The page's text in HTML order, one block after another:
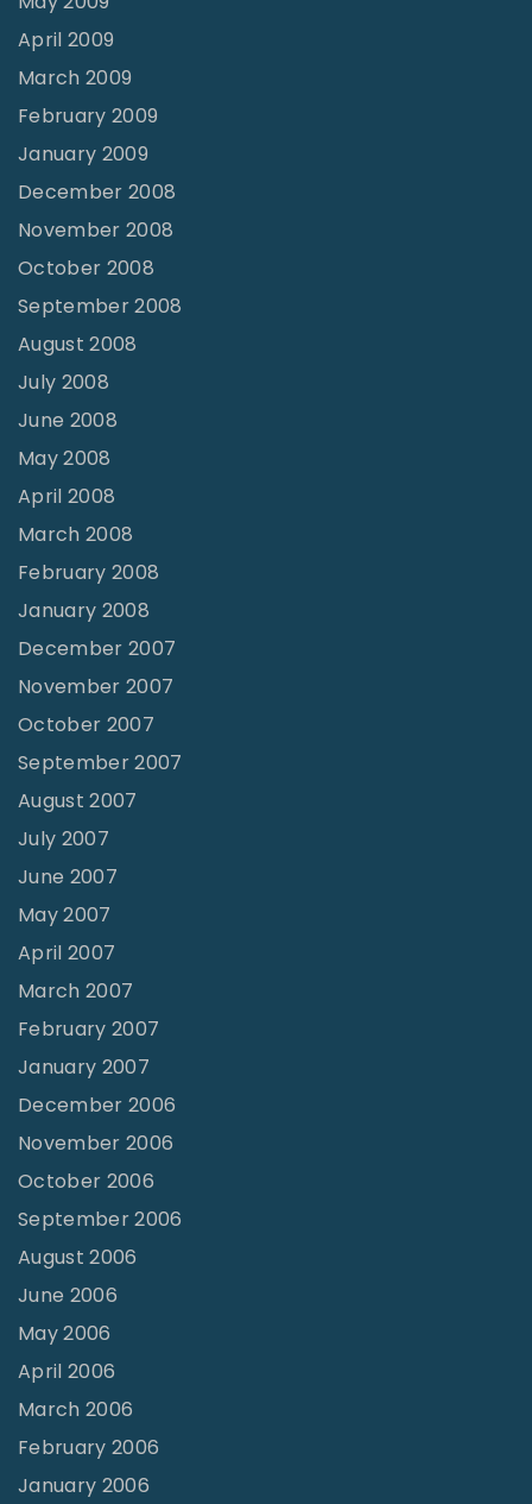
April 2009
March 2009
February 2009
January 2009
December 2008
November 2008
October 2008
September 2008
August 2008
July 2008
June 2008
May 2008
April 2008
March 2008
February 2008
January 2008
December 2007
November 2007
October 2007
September 2007
August 2007
July 2007
June 2007
May 2007
April 2007
March 2007
February 2007
January 2007
December 2006
November 2006
October 2006
September 2006
August 2006
June 2006
May 2006
April 2006
March 2006
February 2006
January 2006